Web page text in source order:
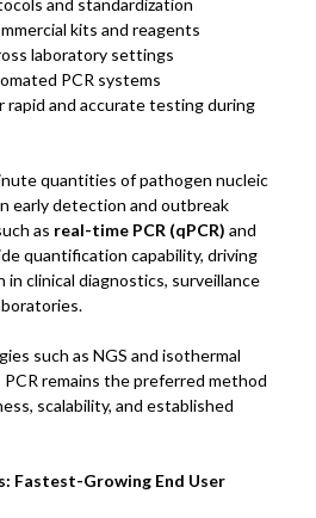
and standardization
kits and reagents
laboratory settings
PCR systems
rapid and accurate testing during
quantities of pathogen nucleic
early detection and outbreak
as real-time PCR (qPCR) and
quantification capability, driving
clinical diagnostics, surveillance
such as NGS and isothermal
remains the preferred method
scalability, and established
Fastest-Growing End User